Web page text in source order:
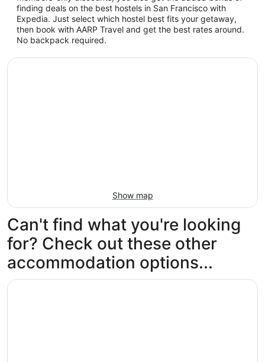
finding deals on the best hostels in San Francisco with
Expedia. Just select which hostel best fits your getaway,
then book with AARP Travel and get the best rates around.
No backpack required.
Show map
Can't find what you're looking
for? Check out these other
accommodation options...
Opens in a new window
Holiday Inn Golden Gateway by IHG